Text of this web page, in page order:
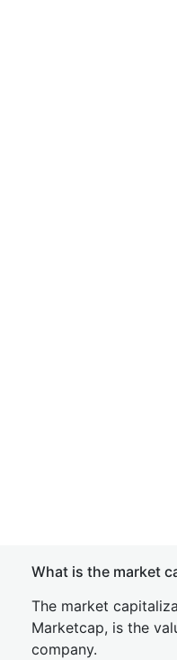
What is the market
The market
Marketcap, is the
company.